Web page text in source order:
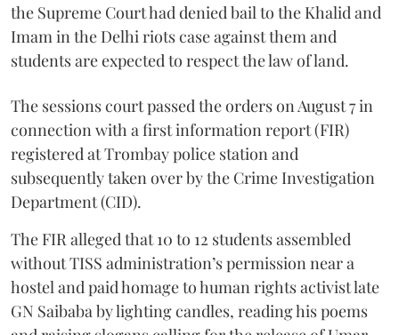
the Supreme Court had denied bail to the Khalid and
Imam in the Delhi riots case against them and
students are expected to respect the law of land.
The sessions court passed the orders on August 7 in
connection with a first information report (FIR)
registered at Trombay police station and
subsequently taken over by the Crime Investigation
Department (CID).
The FIR alleged that 10 to 12 students assembled
without TISS administration’s permission near a
hostel and paid homage to human rights activist late
GN Saibaba by lighting candles, reading his poems